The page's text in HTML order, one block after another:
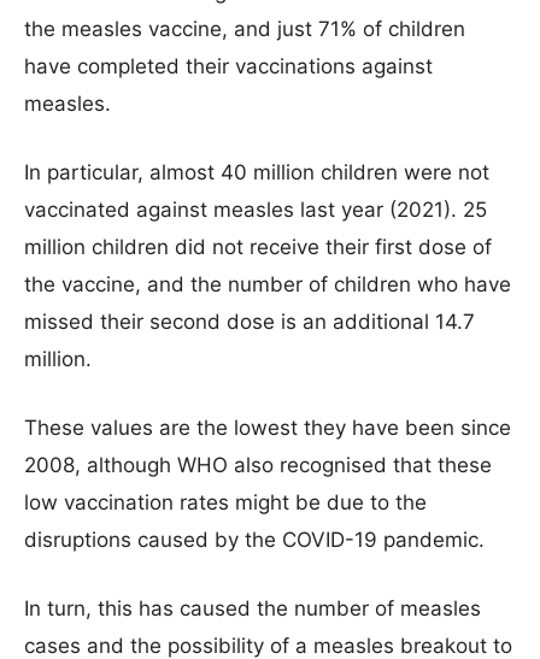
the measles vaccine, and just 71% of children
have completed their vaccinations against
measles.
In particular, almost 40 million children were not
vaccinated against measles last year (2021). 25
million children did not receive their first dose of
the vaccine, and the number of children who have
missed their second dose is an additional 14.7
million.
These values are the lowest they have been since
2008, although WHO also recognised that these
low vaccination rates might be due to the
disruptions caused by the COVID-19 pandemic.
In turn, this has caused the number of measles
cases and the possibility of a measles breakout to